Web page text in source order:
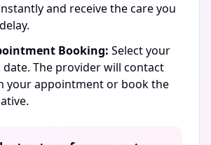
and receive the care you
Booking: Select your
date. The provider will contact
your appointment or book the